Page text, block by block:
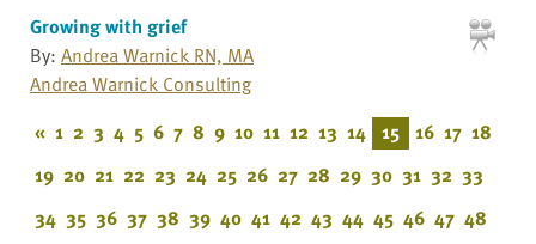
Growing with grief
By: Andrea Warnick RN, MA
Andrea Warnick Consulting
« 1 2 3 4 5 6 7 8 9 10 11 12 13 14 15 16 17 18
19 20 21 22 23 24 25 26 27 28 29 30 31 32 33
34 35 36 37 38 39 40 41 42 43 44 45 46 47 48